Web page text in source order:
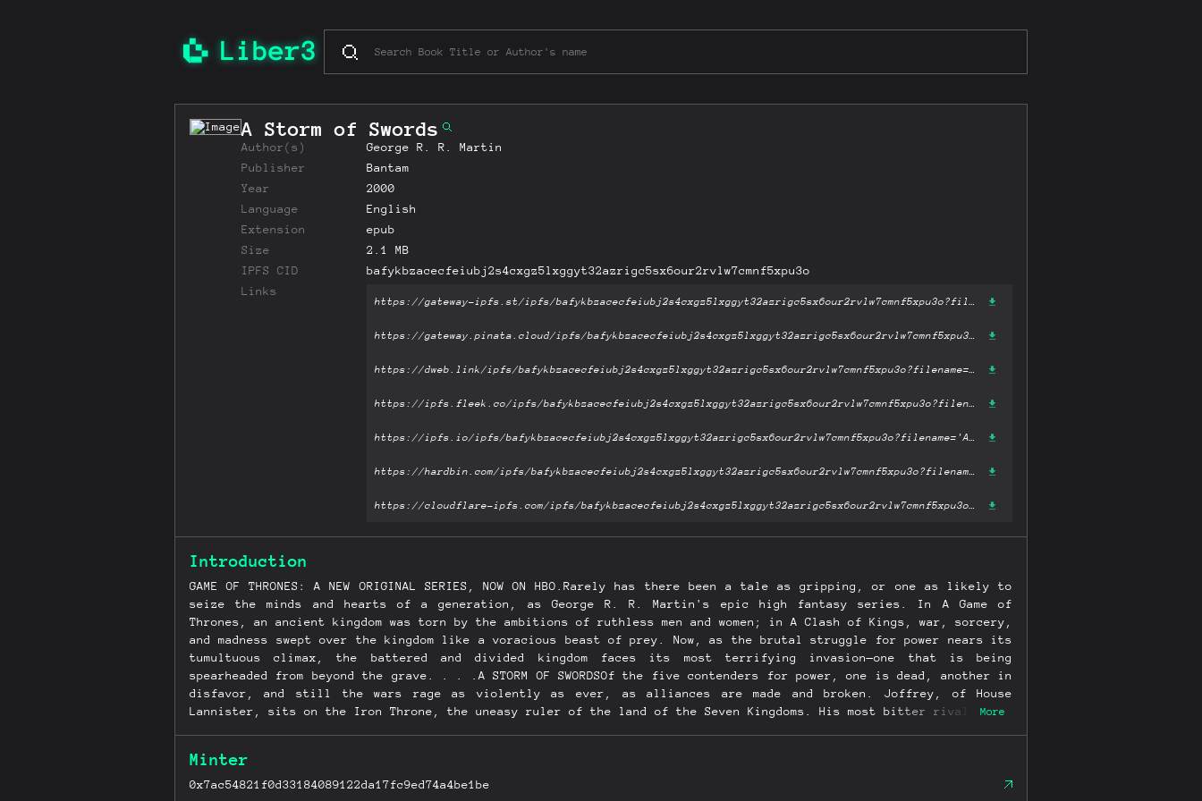
A Storm of Swords
Author(s)
George R. R. Martin
Publisher
Bantam
Year
2000
Language
English
Extension
epub
Size
2.1 MB
IPFS CID
bafykbzacecfeiubj2s4cxgz5lxggyt32azrigc5sx6our2rvlw7cmnf5xpu3o
Links
Introduction
GAME OF THRONES: A NEW ORIGINAL SERIES, NOW ON HBO.Rarely has there been a tale as gripping, or one as likely to
seize the minds and hearts of a generation, as George R. R. Martin's epic high fantasy series. In A Game of
Thrones, an ancient kingdom was torn by the ambitions of ruthless men and women; in A Clash of Kings, war, sorcery,
and madness swept over the kingdom like a voracious beast of prey. Now, as the brutal struggle for power nears its
tumultuous climax, the battered and divided kingdom faces its most terrifying invasion—one that is being
spearheaded from beyond the grave. . . .A STORM OF SWORDSOf the five contenders for power, one is dead, another in
disfavor, and still the wars rage as violently as ever, as alliances are made and broken. Joffrey, of House
Lannister, sits on the Iron Throne, the uneasy ruler of the land of the Seven Kingdoms. His most bitter rival, Lord
Lannister enemies, even as they hold his sister hostage at King's Landing, the seat of the Iron Throne. Meanwhile,
making her way across a blood-drenched continent is the exiled queen, Daenerys, mistress of the only three dragons
More
Minter
0x7ac54821f0d33184089122da17fc9ed74a4be1be